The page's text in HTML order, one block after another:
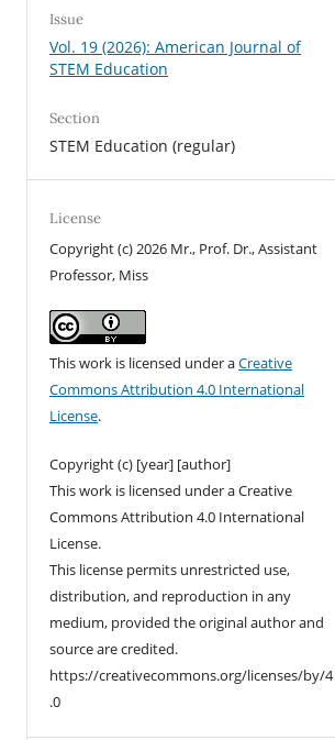
Issue
Vol. 19 (2026): American Journal of
STEM Education
Section
STEM Education (regular)
License
Copyright (c) 2026 Mr., Prof. Dr., Assistant
Professor, Miss
This work is licensed under aCreative
Commons Attribution 4.0 International
License.
Copyright (c) [year] [author]
This work is licensed under a Creative
Commons Attribution 4.0 International
License.
This license permits unrestricted use,
distribution, and reproduction in any
medium, provided the original author and
source are credited.
https://creativecommons.org/licenses/by/4
.0